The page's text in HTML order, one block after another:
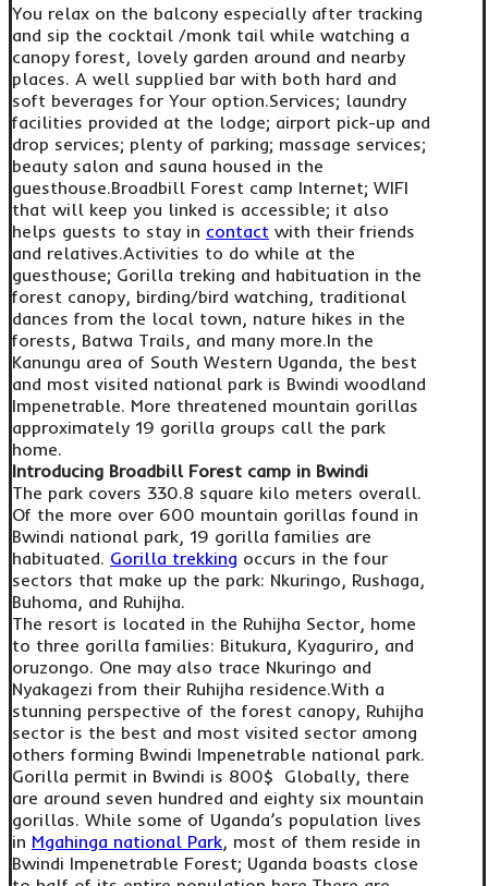
You relax on the balcony especially after tracking
and sip the cocktail /monk tail while watching a
canopy forest, lovely garden around and nearby
places. A well supplied bar with both hard and
soft beverages for Your option.Services; laundry
facilities provided at the lodge; airport pick-up and
drop services; plenty of parking; massage services;
beauty salon and sauna housed in the
guesthouse.Broadbill Forest camp Internet; WIFI
that will keep you linked is accessible; it also
helps guests to stay in contact with their friends
and relatives.Activities to do while at the
guesthouse; Gorilla treking and habituation in the
forest canopy, birding/bird watching, traditional
dances from the local town, nature hikes in the
forests, Batwa Trails, and many more.In the
Kanungu area of South Western Uganda, the best
and most visited national park is Bwindi woodland
Impenetrable. More threatened mountain gorillas
approximately 19 gorilla groups call the park
home.
Introducing Broadbill Forest camp in Bwindi
The park covers 330.8 square kilo meters overall.
Of the more over 600 mountain gorillas found in
Bwindi national park, 19 gorilla families are
habituated. Gorilla trekking occurs in the four
sectors that make up the park: Nkuringo, Rushaga,
Buhoma, and Ruhijha.
The resort is located in the Ruhijha Sector, home
to three gorilla families: Bitukura, Kyaguriro, and
oruzongo. One may also trace Nkuringo and
Nyakagezi from their Ruhijha residence.With a
stunning perspective of the forest canopy, Ruhijha
sector is the best and most visited sector among
others forming Bwindi Impenetrable national park.
Gorilla permit in Bwindi is 800$ Globally, there
are around seven hundred and eighty six mountain
gorillas. While some of Uganda’s population lives
in Mgahinga national Park, most of them reside in
Bwindi Impenetrable Forest; Uganda boasts close